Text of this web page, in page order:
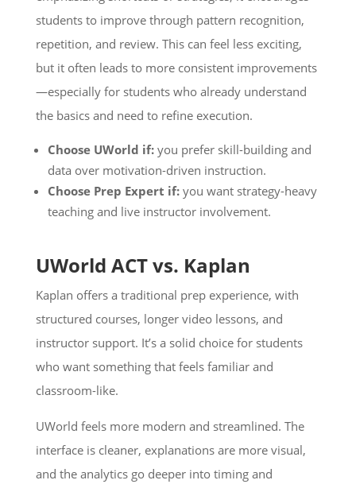
students to improve through pattern recognition,
repetition, and review. This can feel less exciting,
but it often leads to more consistent improvements
—especially for students who already understand
the basics and need to refine execution.
Choose UWorld if:you prefer skill-building and
data over motivation-driven instruction.
Choose Prep Expert if:you want strategy-heavy
teaching and live instructor involvement.
UWorld ACT vs. Kaplan
Kaplan offers a traditional prep experience, with
structured courses, longer video lessons, and
instructor support. It’s a solid choice for students
who want something that feels familiar and
classroom-like.
UWorld feels more modern and streamlined. The
interface is cleaner, explanations are more visual,
and the analytics go deeper into timing and